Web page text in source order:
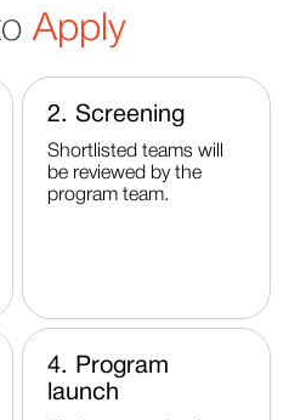
Apply
2. Screening
Shortlisted teams will
be reviewed by the
program team.
4. Program
launch